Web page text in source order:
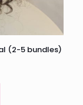
(2-5 bundles)